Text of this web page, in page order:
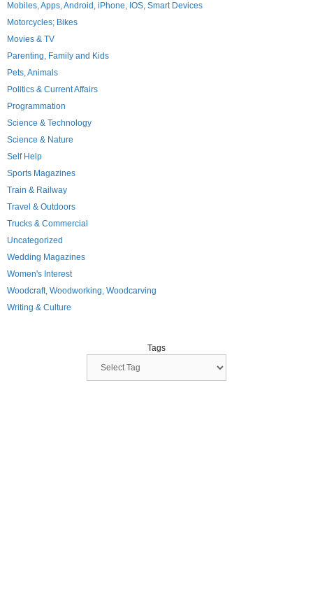
Mobiles, Apps, Android, iPhone, IOS, Smart Devices
Motorcycles; Bikes
Movies & TV
Parenting, Family and Kids
Pets, Animals
Politics & Current Affairs
Programmation
Science & Technology
Science & Nature
Self Help
Sports Magazines
Train & Railway
Travel & Outdoors
Trucks & Commercial
Uncategorized
Wedding Magazines
Women's Interest
Woodcraft, Woodworking, Woodcarving
Writing & Culture
Tags